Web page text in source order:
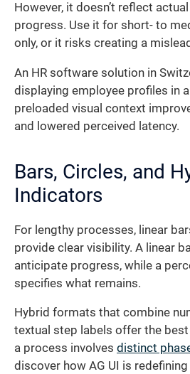
However, it doesn’t reflect
progress. Use it for short- to
only, or it risks creating a
An HR software solution in
displaying employee profiles in
preloaded visual context
and lowered perceived latency.
Bars, Circles, and
Indicators
For lengthy processes, linear
provide clear visibility. A linear
anticipate progress, while a
specifies what remains.
Hybrid formats that combine
textual step labels offer the
a process involves distinct
discover how AG UI is